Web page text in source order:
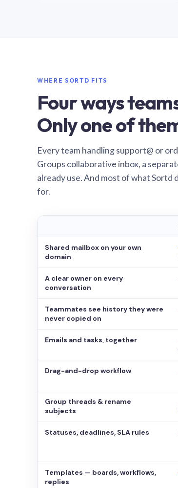
WHERE SORTD FITS
Four ways
Only one of
Every team handling support@ or
Groups collaborative inbox, a
already use. And most of what Sortd
for.
Shared mailbox on your own
domain
A clear owner on every
conversation
Teammates see history they were
never copied on
Emails and tasks, together
Drag-and-drop workflow
Group threads & rename
subjects
Statuses, deadlines, SLA rules
Templates — boards, workflows,
replies